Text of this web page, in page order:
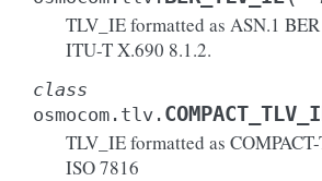
TLV_IE formatted as ASN.1
ITU-T X.690 8.1.2.
class
osmocom.tlv.
TLV_IE formatted as
ISO 7816